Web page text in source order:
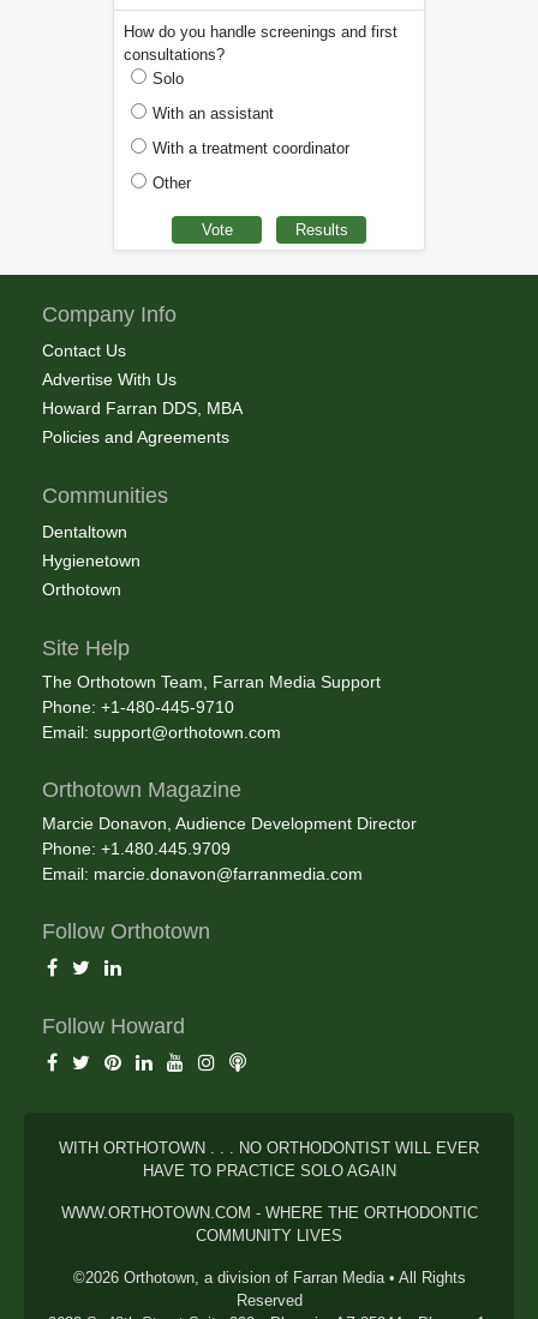
How do you handle screenings and first
consultations?
Solo
With an assistant
With a treatment coordinator
Other
Company Info
Contact Us
Advertise With Us
Howard Farran DDS, MBA
Policies and Agreements
Communities
Dentaltown
Hygienetown
Orthotown
Site Help
The Orthotown Team, Farran Media Support
Phone: +1-480-445-9710
Email: support@orthotown.com
Orthotown Magazine
Marcie Donavon, Audience Development Director
Phone: +1.480.445.9709
Email: marcie.donavon@farranmedia.com
Follow Orthotown
Follow Howard
WITH ORTHOTOWN . . . NO ORTHODONTIST WILL EVER
HAVE TO PRACTICE SOLO AGAIN
WWW.ORTHOTOWN.COM - WHERE THE ORTHODONTIC
COMMUNITY LIVES
©2026 Orthotown, a division of Farran Media • All Rights
Reserved